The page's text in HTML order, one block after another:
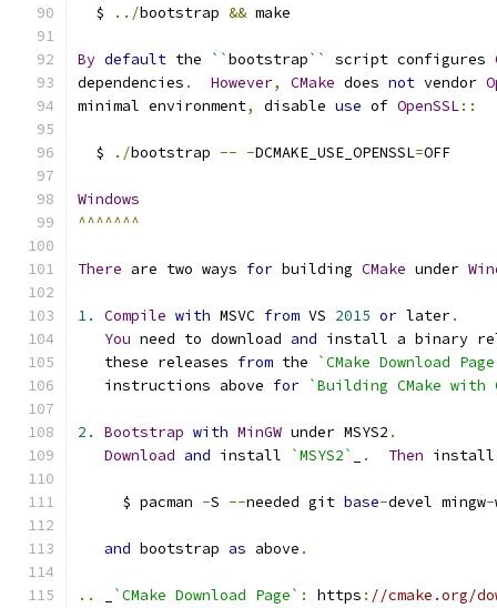
  $
../bootstrap && make
By default the ``bootstrap`` script configures
dependencies . However, CMake does not vendor
minimal environment, disable use of OpenSSL::
  $
./bootstrap -- -DCMAKE_USE_OPENSSL=OFF
Windows
^^^^^^^
There are two ways for building CMake under
1. Compile with MSVC from VS 2015 or later.
You need to download and install a binary
   these releases
from the
`CMake Download
   instructions above
for `Building CMake with
2. Bootstrap with MinGW under MSYS2 .
Download and install `MSYS2` . Then install
     $ pacman
-S --needed git base-devel mingw-
and bootstrap as above .
.. `CMake Download Page` : https : //cmake.org/